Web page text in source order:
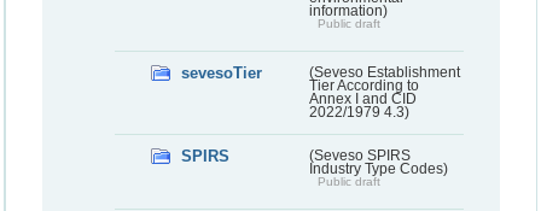
information)
Public draft
sevesoTier
(Seveso Establishment
Tier According to
Annex I and CID
2022/1979 4.3)
SPIRS
(Seveso SPIRS
Industry Type Codes)
Public draft